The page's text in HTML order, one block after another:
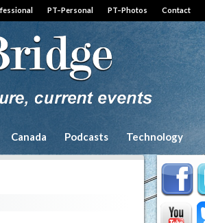
PT–Personal PT–Photos Contact
Canada Podcasts Technology